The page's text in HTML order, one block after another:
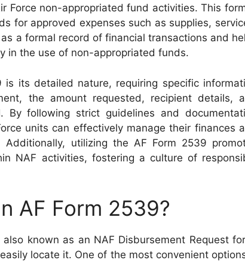
Force non-appropriated fund activities. This
for approved expenses such as supplies,
a formal record of financial transactions and
in the use of non-appropriated funds.
its detailed nature, requiring specific
the amount requested, recipient details,
By following strict guidelines and
units can effectively manage their finances
Additionally, utilizing the AF Form 2539
NAF activities, fostering a culture of
AF Form 2539?
known as an NAF Disbursement Request
locate it. One of the most convenient